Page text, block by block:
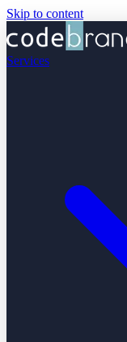
Skip to content
Services